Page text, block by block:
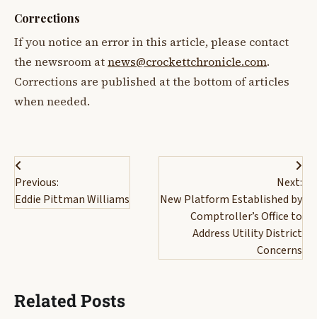
Corrections
If you notice an error in this article, please contact
the newsroom atnews@crockettchronicle.com.
Corrections are published at the bottom of articles
when needed.
Post
navigation
Previous:
Eddie Pittman Williams
Next:
New Platform Established by
Comptroller’s Office to
Address Utility District
Concerns
Related Posts